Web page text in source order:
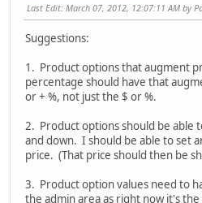
Last Edit: March 07, 2012, 12:07:11 AM by
Suggestions:
1. Product options that augment
percentage should have that
or + %, not just the $ or %.
2. Product options should be able
and down. I should be able to set
price. (That price should then be
3. Product option values need to
the admin area as right now it's